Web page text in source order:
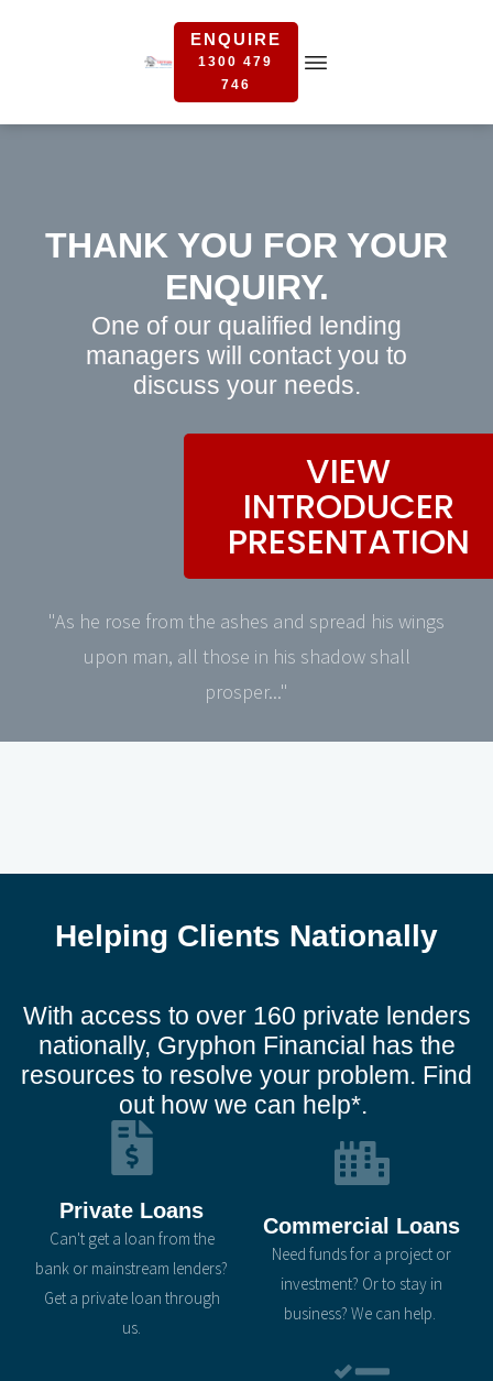
ENQUIRE
1300 479
746
THANK YOU FOR YOUR
ENQUIRY.
One of our qualified lending
managers will contact you to
discuss your needs.
VIEW
INTRODUCER
PRESENTATION
"As he rose from the ashes and spread his wings
upon man, all those in his shadow shall
prosper..."
Helping Clients Nationally
With access to over 160 private lenders
nationally, Gryphon Financial has the
resources to resolve your problem. Find
out how we can help*.
Private Loans
Can't get a loan from the
bank or mainstream lenders?
Get a private loan through
us.
Commercial Loans
Need funds for a project or
investment? Or to stay in
business? We can help.